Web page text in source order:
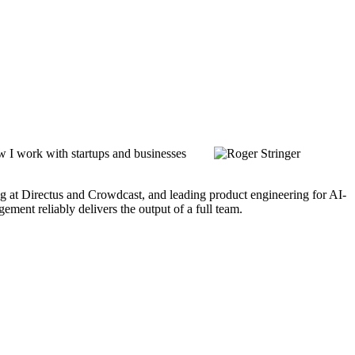
I work with startups and businesses
at Directus and Crowdcast, and leading product engineering for AI-
reliably delivers the output of a full team.